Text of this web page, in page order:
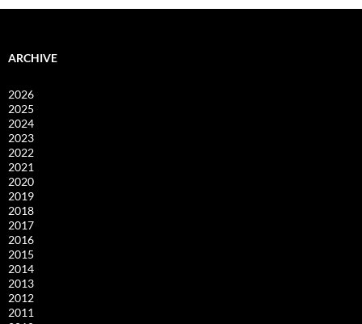
ARCHIVE
2026
2025
2024
2023
2022
2021
2020
2019
2018
2017
2016
2015
2014
2013
2012
2011